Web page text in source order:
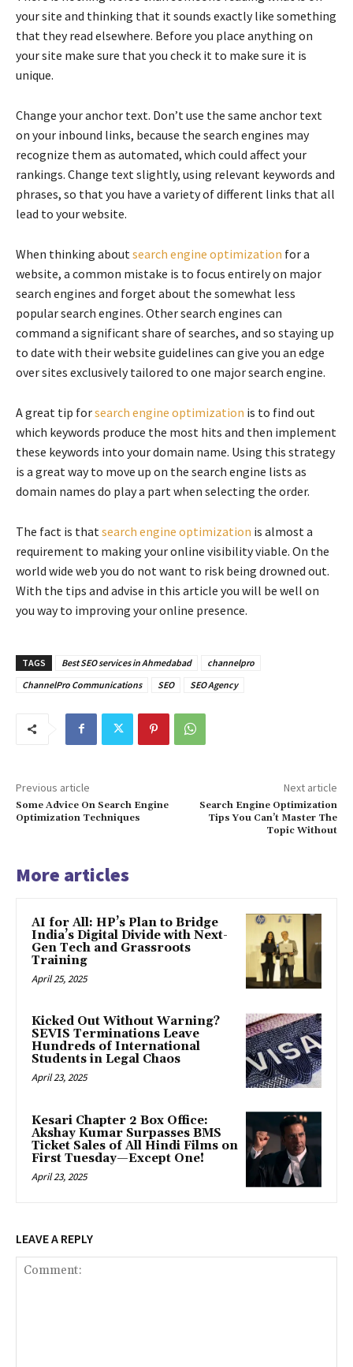
your site and thinking that it sounds exactly like something
that they read elsewhere. Before you place anything on
your site make sure that you check it to make sure it is
unique.
Change your anchor text. Don’t use the same anchor text
on your inbound links, because the search engines may
recognize them as automated, which could affect your
rankings. Change text slightly, using relevant keywords and
phrases, so that you have a variety of different links that all
lead to your website.
When thinking about search engine optimization for a
website, a common mistake is to focus entirely on major
search engines and forget about the somewhat less
popular search engines. Other search engines can
command a significant share of searches, and so staying up
to date with their website guidelines can give you an edge
over sites exclusively tailored to one major search engine.
A great tip forsearch engine optimization is to find out
which keywords produce the most hits and then implement
these keywords into your domain name. Using this strategy
is a great way to move up on the search engine lists as
domain names do play a part when selecting the order.
The fact is that search engine optimization is almost a
requirement to making your online visibility viable. On the
world wide web you do not want to risk being drowned out.
With the tips and advise in this article you will be well on
you way to improving your online presence.
TAGS Best SEO services in Ahmedabad
channelpro
ChannelPro Communications
SEO SEO Agency
Previous article
Some Advice On Search Engine
Optimization Techniques
Next article
Search Engine Optimization
Tips You Can’t Master The
Topic Without
More articles
AI for All: HP’s Plan to Bridge
India’s Digital Divide with Next-
Gen Tech and Grassroots
Training
April 25, 2025
Kicked Out Without Warning?
SEVIS Terminations Leave
Hundreds of International
Students in Legal Chaos
April 23, 2025
Kesari Chapter 2 Box Office:
Akshay Kumar Surpasses BMS
Ticket Sales of All Hindi Films on
First Tuesday—Except One!
April 23, 2025
LEAVE A REPLY